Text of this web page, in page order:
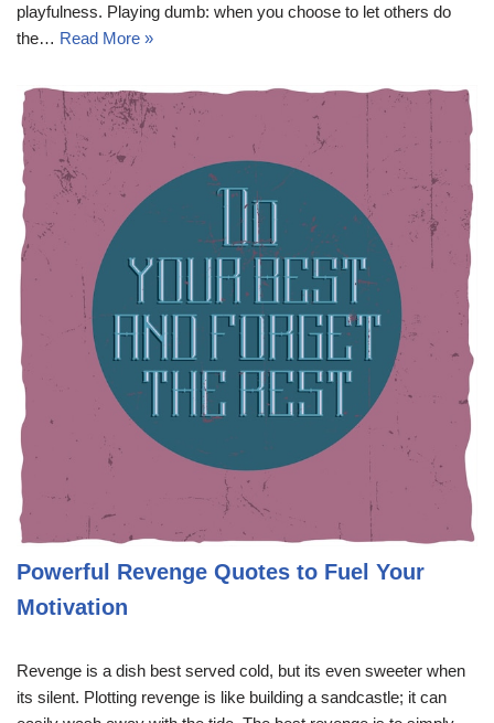
playfulness. Playing dumb: when you choose to let others do
the… Read More »
Powerful Revenge Quotes to Fuel Your
Motivation
Revenge is a dish best served cold, but its even sweeter when
its silent. Plotting revenge is like building a sandcastle; it can